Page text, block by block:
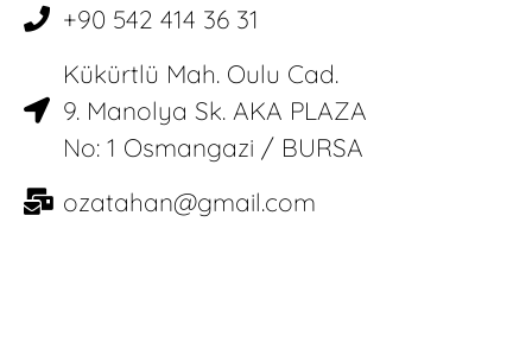
+90 542 414 36 31
Kükürtlü Mah. Oulu Cad.
9. Manolya Sk. AKA PLAZA
No: 1 Osmangazi / BURSA
ozatahan@gmail.com